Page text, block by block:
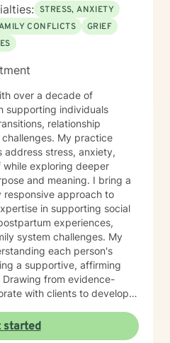
STRESS, ANXIETY
CONFLICTS
GRIEF
over a decade of
supporting individuals
relationship
My practice
address stress, anxiety,
exploring deeper
meaning. I bring a
responsive approach to
in supporting social
experiences,
system challenges. My
each person's
a supportive, affirming
with clients to develop
well-being. I'm
you as you navigate
started